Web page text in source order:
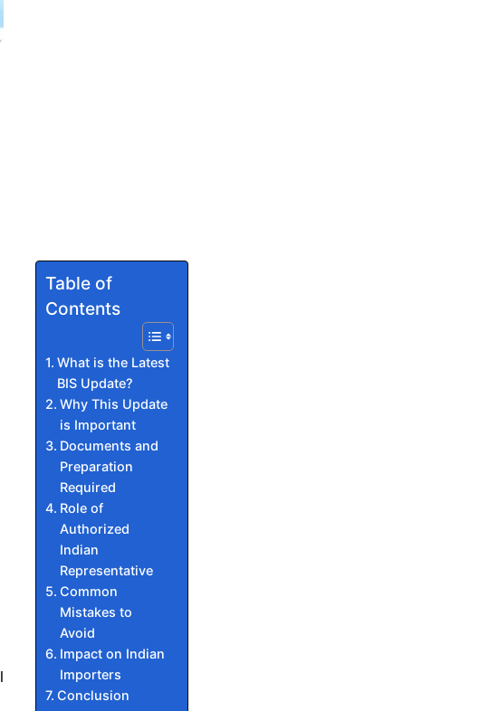
Table of
Contents
What is the Latest
BIS Update?
Why This Update
is Important
Documents and
Preparation
Required
Role of
Authorized
Indian
Representative
Common
Mistakes to
Avoid
Impact on Indian
Importers
Conclusion